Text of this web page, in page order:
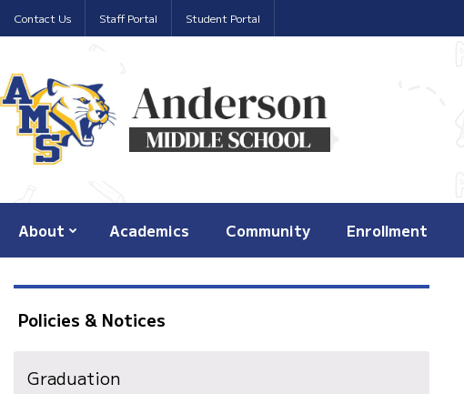
Contact Us Staff Portal Student Portal
About Academics Community Enrollment
Policies & Notices
Graduation